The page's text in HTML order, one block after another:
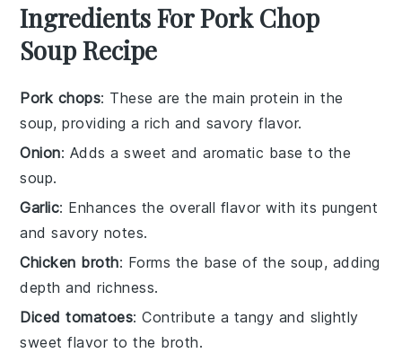
Ingredients For Pork Chop
Soup Recipe
Pork chops: These are the main protein in the
soup, providing a rich and savory flavor.
Onion: Adds a sweet and aromatic base to the
soup.
Garlic: Enhances the overall flavor with its pungent
and savory notes.
Chicken broth: Forms the base of the soup, adding
depth and richness.
Diced tomatoes: Contribute a tangy and slightly
sweet flavor to the broth.